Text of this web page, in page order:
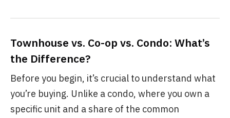
Townhouse vs. Co-op vs. Condo: What’s
the Difference?
Before you begin, it’s crucial to understand what
you’re buying. Unlike a condo, where you own a
specific unit and a share of the common